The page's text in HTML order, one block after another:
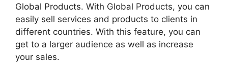
Global Products. With Global Products, you can
easily sell services and products to clients in
different countries. With this feature, you can
get to a larger audience as well as increase
your sales.